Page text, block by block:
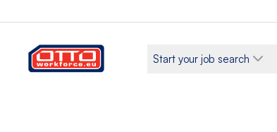
Start your job search